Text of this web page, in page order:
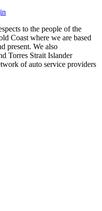
to the people of the
Coast where we are based
present. We also
Torres Strait Islander
of auto service providers